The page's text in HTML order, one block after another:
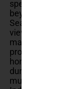
spectacular. On
beyond
Sea and the
viewpoint
making it a
professional
home to Fort
during the
museum